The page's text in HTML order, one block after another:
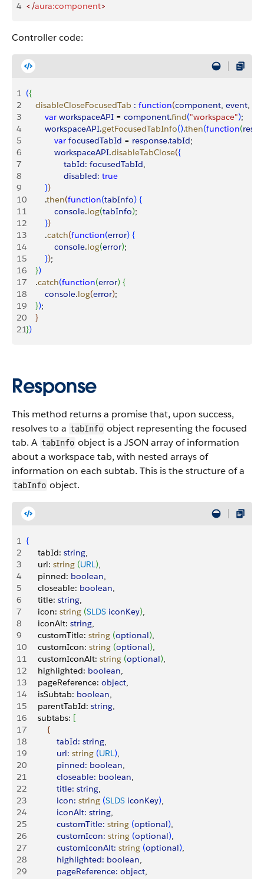
4 </aura:component>
Controller code:
1 ({
2
    disableCloseFocusedTab
: function(component, event,
3
        var
workspaceAPI = component.find("workspace");
4
        workspaceAPI
.getFocusedTabInfo().then(function(
5
            var
focusedTabId = response.tabId;
6
            workspaceAPI
.disableTabClose({
7
                tabId:
focusedTabId,
8
                disabled:
true
9
})
10
        .
then(function(tabInfo) {
11
            console
.log(tabInfo);
12
})
13
        .
catch(function(error) {
14
            console
.log(error);
15
});
16
})
17
    .
catch(function(error) {
18
        console
.log(error);
19
});
20
}
21})
Response
This method returns a promise that, upon success,
resolves to a tabInfo object representing the focused
tab. A tabInfo object is a JSON array of information
about a workspace tab, with nested arrays of
information on each subtab. This is the structure of a
tabInfo object.
1 {
2
     tabId:
string,
3
     url:
string (URL),
4
     pinned:
boolean,
5
     closeable:
boolean,
6
     title:
string,
7
     icon:
string (SLDS iconKey),
8
     iconAlt:
string,
9
     customTitle:
string (optional),
10
     customIcon:
string (optional),
11
     customIconAlt:
string (optional),
12
     highlighted:
boolean,
13
     pageReference:
object,
14
     isSubtab:
boolean,
15
     parentTabId:
string,
16
     subtabs:
[
17
{
18
             tabId:
string,
19
             url:
string (URL),
20
             pinned:
boolean,
21
             closeable:
boolean,
22
             title:
string,
23
             icon:
string (SLDS iconKey),
24
             iconAlt:
string,
25
             customTitle:
string (optional),
26
             customIcon:
string (optional),
27
             customIconAlt:
string (optional),
28
             highlighted:
boolean,
29
             pageReference:
object,